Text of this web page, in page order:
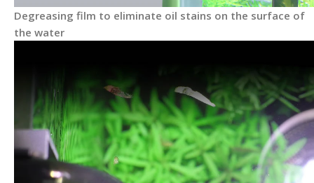
Degreasing film to eliminate oil stains on the surface of
the water